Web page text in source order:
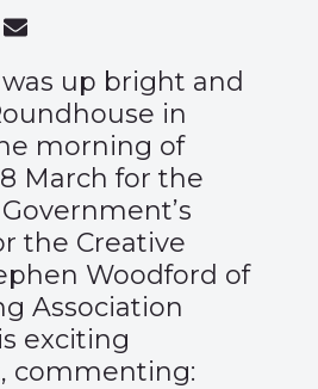
up bright and
in
morning of
March for the
the Creative
Woodford of
Association
exciting
commenting: